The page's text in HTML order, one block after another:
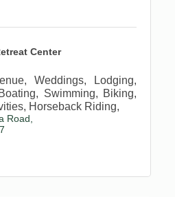
Center
Weddings, Lodging,
Swimming, Biking,
Horseback Riding,
Road